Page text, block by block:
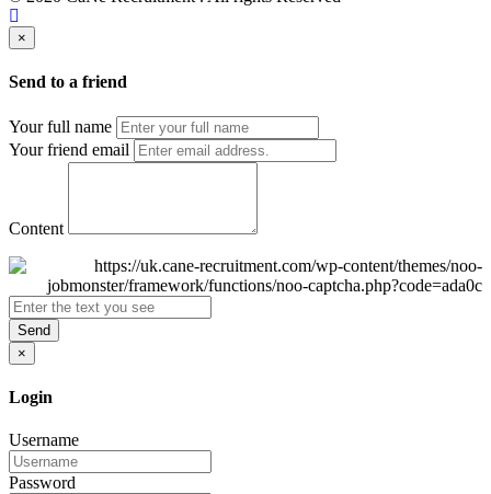
×
Send to a friend
Your full name
Your friend email
Content
Send
×
Login
Username
Password